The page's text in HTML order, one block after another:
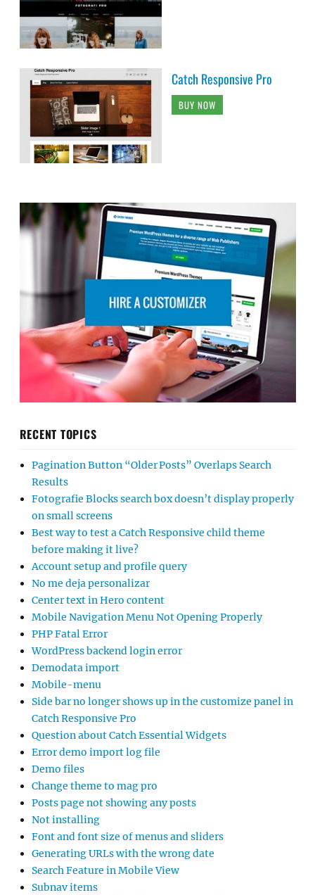
Catch Responsive Pro
BUY NOW
RECENT TOPICS
Pagination Button “Older Posts” Overlaps Search
Results
Fotografie Blocks search box doesn’t display properly
on small screens
Best way to test a Catch Responsive child theme
before making it live?
Account setup and profile query
No me deja personalizar
Center text in Hero content
Mobile Navigation Menu Not Opening Properly
PHP Fatal Error
WordPress backend login error
Demodata import
Mobile-menu
Side bar no longer shows up in the customize panel in
Catch Responsive Pro
Question about Catch Essential Widgets
Error demo import log file
Demo files
Change theme to mag pro
Posts page not showing any posts
Not installing
Font and font size of menus and sliders
Generating URLs with the wrong date
Search Feature in Mobile View
Subnav items